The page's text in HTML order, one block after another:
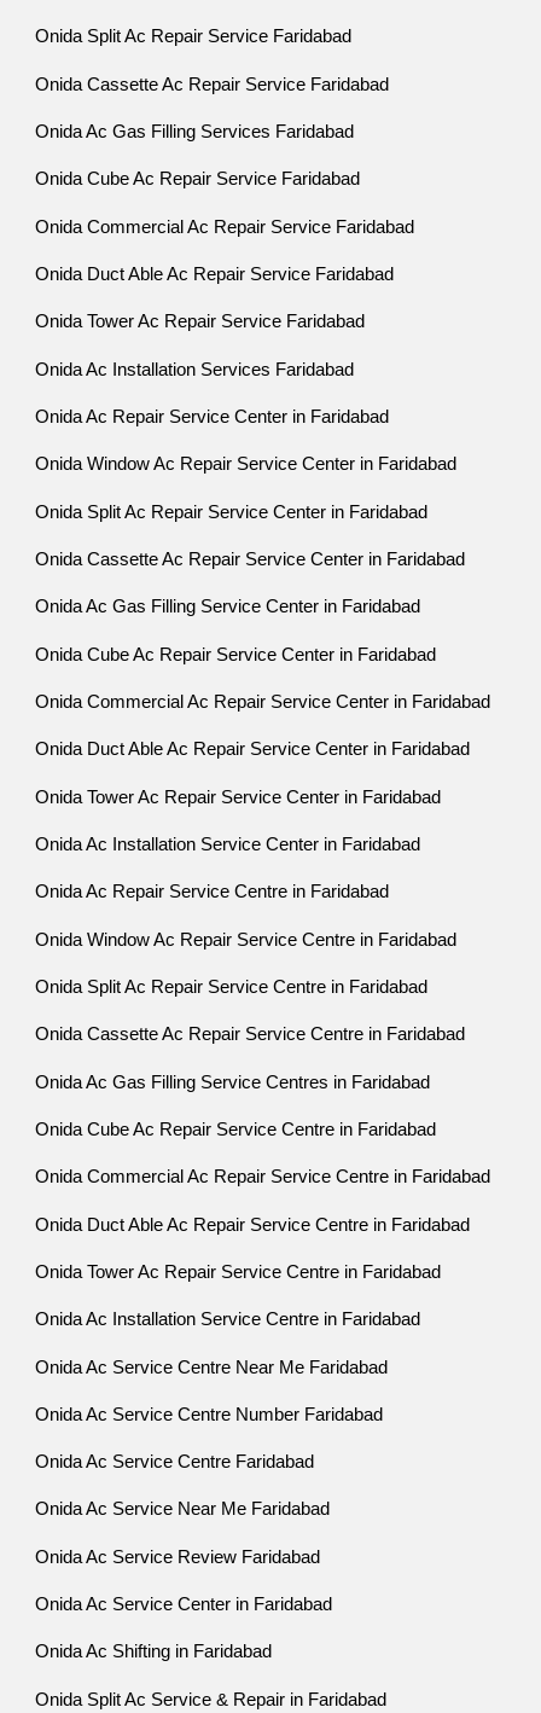
Onida Split Ac Repair Service Faridabad
Onida Cassette Ac Repair Service Faridabad
Onida Ac Gas Filling Services Faridabad
Onida Cube Ac Repair Service Faridabad
Onida Commercial Ac Repair Service Faridabad
Onida Duct Able Ac Repair Service Faridabad
Onida Tower Ac Repair Service Faridabad
Onida Ac Installation Services Faridabad
Onida Ac Repair Service Center in Faridabad
Onida Window Ac Repair Service Center in Faridabad
Onida Split Ac Repair Service Center in Faridabad
Onida Cassette Ac Repair Service Center in Faridabad
Onida Ac Gas Filling Service Center in Faridabad
Onida Cube Ac Repair Service Center in Faridabad
Onida Commercial Ac Repair Service Center in Faridabad
Onida Duct Able Ac Repair Service Center in Faridabad
Onida Tower Ac Repair Service Center in Faridabad
Onida Ac Installation Service Center in Faridabad
Onida Ac Repair Service Centre in Faridabad
Onida Window Ac Repair Service Centre in Faridabad
Onida Split Ac Repair Service Centre in Faridabad
Onida Cassette Ac Repair Service Centre in Faridabad
Onida Ac Gas Filling Service Centres in Faridabad
Onida Cube Ac Repair Service Centre in Faridabad
Onida Commercial Ac Repair Service Centre in Faridabad
Onida Duct Able Ac Repair Service Centre in Faridabad
Onida Tower Ac Repair Service Centre in Faridabad
Onida Ac Installation Service Centre in Faridabad
Onida Ac Service Centre Near Me Faridabad
Onida Ac Service Centre Number Faridabad
Onida Ac Service Centre Faridabad
Onida Ac Service Near Me Faridabad
Onida Ac Service Review Faridabad
Onida Ac Service Center in Faridabad
Onida Ac Shifting in Faridabad
Onida Split Ac Service & Repair in Faridabad